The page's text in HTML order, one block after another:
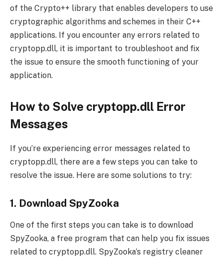
of the Crypto++ library that enables developers to use
cryptographic algorithms and schemes in their C++
applications. If you encounter any errors related to
cryptopp.dll, it is important to troubleshoot and fix
the issue to ensure the smooth functioning of your
application.
How to Solve cryptopp.dll Error
Messages
If you’re experiencing error messages related to
cryptopp.dll, there are a few steps you can take to
resolve the issue. Here are some solutions to try:
1. Download SpyZooka
One of the first steps you can take is to download
SpyZooka, a free program that can help you fix issues
related to cryptopp.dll. SpyZooka’s registry cleaner